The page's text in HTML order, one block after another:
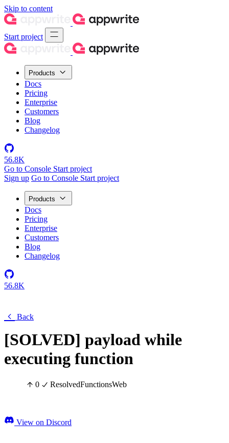
Skip to content
Start project
Products
Docs
Pricing
Enterprise
Customers
Blog
Changelog
56.8K
Go to Console Start project
Sign up Go to Console Start project
Products
Docs
Pricing
Enterprise
Customers
Blog
Changelog
56.8K
Back
[SOLVED] payload while
executing function
0 ResolvedFunctionsWeb
View on Discord